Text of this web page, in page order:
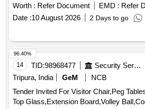
Exhaust Fan
Worth : Refer Document EMD : Refer
Date :10 August 2026 2 Days to go
14 TID:98968477 Security Services
Tripura, India
GeM
NCB
Tender Invited For Visitor Chair,Peg
Top Glass,Extension Board,Volley
96.40%